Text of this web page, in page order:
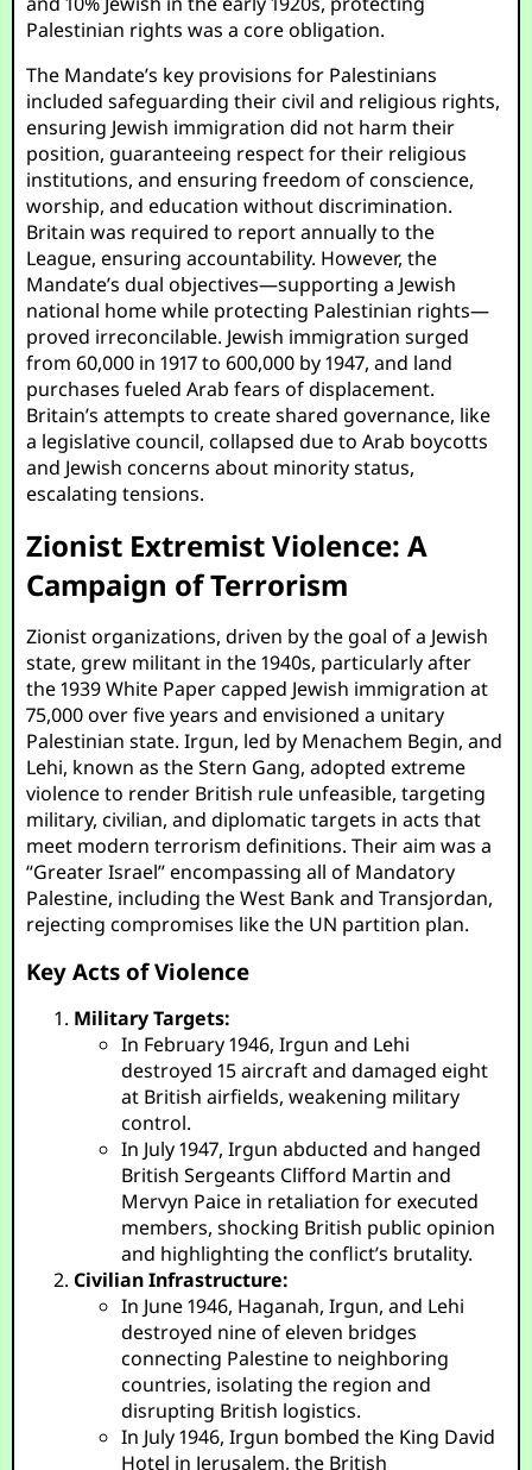
Palestinian rights was a core obligation.
The Mandate’s key provisions for Palestinians
included safeguarding their civil and religious rights,
ensuring Jewish immigration did not harm their
position, guaranteeing respect for their religious
institutions, and ensuring freedom of conscience,
worship, and education without discrimination.
Britain was required to report annually to the
League, ensuring accountability. However, the
Mandate’s dual objectives—supporting a Jewish
national home while protecting Palestinian rights—
proved irreconcilable. Jewish immigration surged
from 60,000 in 1917 to 600,000 by 1947, and land
purchases fueled Arab fears of displacement.
Britain’s attempts to create shared governance, like
a legislative council, collapsed due to Arab boycotts
and Jewish concerns about minority status,
escalating tensions.
Zionist Extremist Violence: A
Campaign of Terrorism
Zionist organizations, driven by the goal of a Jewish
state, grew militant in the 1940s, particularly after
the 1939 White Paper capped Jewish immigration at
75,000 over five years and envisioned a unitary
Palestinian state. Irgun, led by Menachem Begin, and
Lehi, known as the Stern Gang, adopted extreme
violence to render British rule unfeasible, targeting
military, civilian, and diplomatic targets in acts that
meet modern terrorism definitions. Their aim was a
“Greater Israel” encompassing all of Mandatory
Palestine, including the West Bank and Transjordan,
rejecting compromises like the UN partition plan.
Key Acts of Violence
Military Targets:
In February 1946, Irgun and Lehi
destroyed 15 aircraft and damaged eight
at British airfields, weakening military
control.
In July 1947, Irgun abducted and hanged
British Sergeants Clifford Martin and
Mervyn Paice in retaliation for executed
members, shocking British public opinion
and highlighting the conflict’s brutality.
Civilian Infrastructure:
In June 1946, Haganah, Irgun, and Lehi
destroyed nine of eleven bridges
connecting Palestine to neighboring
countries, isolating the region and
disrupting British logistics.
In July 1946, Irgun bombed the King David
Hotel in Jerusalem, the British